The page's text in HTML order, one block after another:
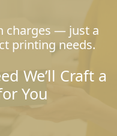
charges — just a
printing needs.
We’ll Craft a
You